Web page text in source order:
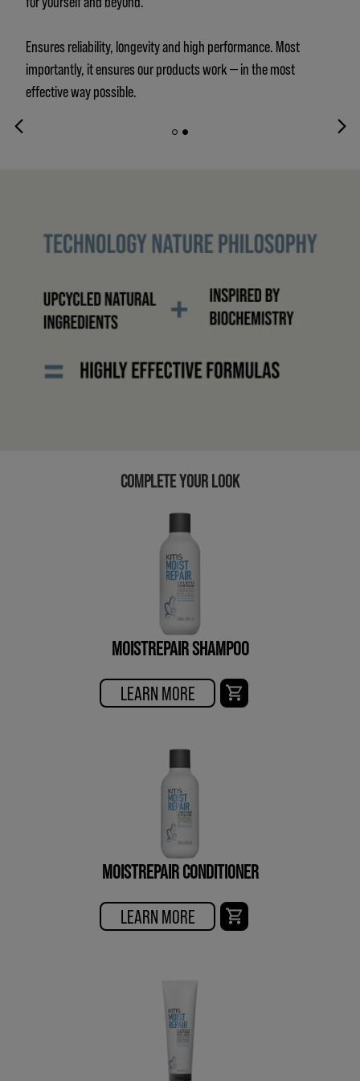
Ensures reliability, longevity and high performance. Most
importantly, it ensures our products work — in the most
effective way possible.
COMPLETE YOUR LOOK
MOISTREPAIR SHAMPOO
LEARN MORE
MOISTREPAIR CONDITIONER
LEARN MORE